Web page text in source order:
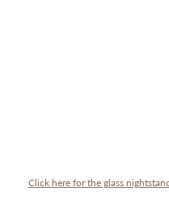
Click here for the glass